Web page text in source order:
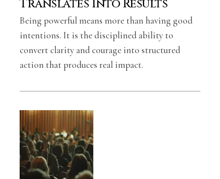
Translates Into Results
Being powerful means more than having good
intentions. It is the disciplined ability to
convert clarity and courage into structured
action that produces real impact.